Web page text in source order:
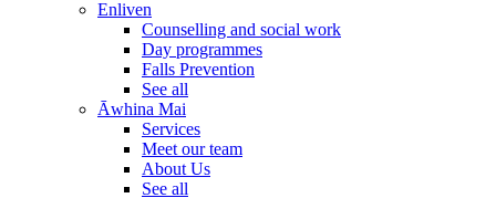
Enliven
Counselling and social work
Day programmes
Falls Prevention
See all
Āwhina Mai
Services
Meet our team
About Us
See all